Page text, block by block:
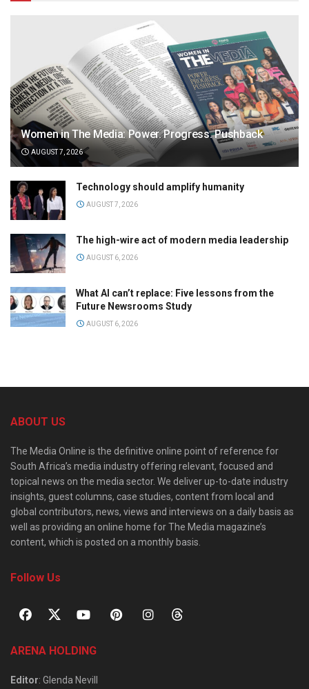
Women in The Media: Power. Progress. Pushback
AUGUST 7, 2026
Technology should amplify humanity
AUGUST 7, 2026
The high-wire act of modern media leadership
AUGUST 6, 2026
What AI can’t replace: Five lessons from the
Future Newsrooms Study
AUGUST 6, 2026
ABOUT US
The Media Online is the definitive online point of reference for
South Africa’s media industry offering relevant, focused and
topical news on the media sector. We deliver up-to-date industry
insights, guest columns, case studies, content from local and
global contributors, news, views and interviews on a daily basis as
well as providing an online home for The Media magazine’s
content, which is posted on a monthly basis.
Follow Us
ARENA HOLDING
Editor: Glenda Nevill